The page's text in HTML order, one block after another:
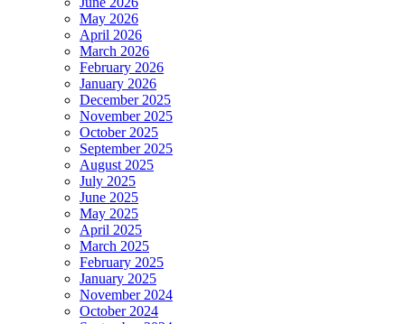
May 2026
April 2026
March 2026
February 2026
January 2026
December 2025
November 2025
October 2025
September 2025
August 2025
July 2025
June 2025
May 2025
April 2025
March 2025
February 2025
January 2025
November 2024
October 2024